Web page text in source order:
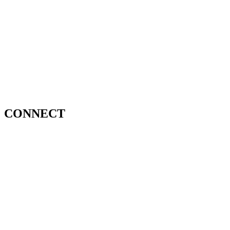
CONNECT